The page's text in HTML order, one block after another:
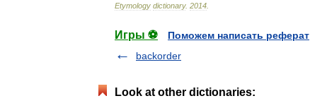
Etymology dictionary. 2014
Игры ⚽
Поможем написать реферат
backorder
Look at other dictionaries: